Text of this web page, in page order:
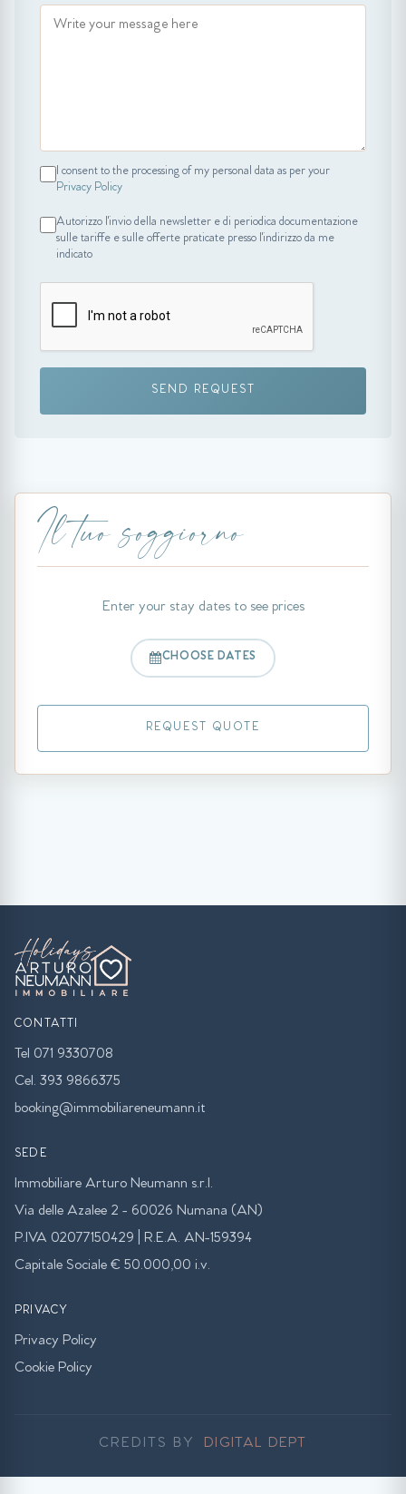
I consent to the processing of my personal data as per your
Privacy Policy
Autorizzo l'invio della newsletter e di periodica documentazione
sulle tariffe e sulle offerte praticate presso l'indirizzo da me
indicato
SEND REQUEST
Il tuo soggiorno
Enter your stay dates to see prices
CHOOSE DATES
REQUEST QUOTE
CONTATTI
Tel 071 9330708
Cel. 393 9866375
booking@immobiliareneumann.it
SEDE
Immobiliare Arturo Neumann s.r.l.
Via delle Azalee 2 - 60026 Numana (AN)
P.IVA 02077150429 | R.E.A. AN-159394
Capitale Sociale € 50.000,00 i.v.
PRIVACY
Privacy Policy
Cookie Policy
CREDITS BY DIGITAL DEPT